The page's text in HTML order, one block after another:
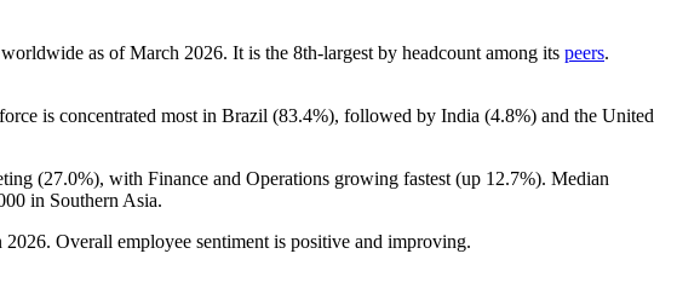
as of March 2026. It is the 8th-largest by headcount among its peers.
is concentrated most in Brazil (83.4%), followed by India (4.8%) and the United
(27.0%), with Finance and Operations growing fastest (up 12.7%). Median
in Southern Asia.
2026. Overall employee sentiment is positive and improving.